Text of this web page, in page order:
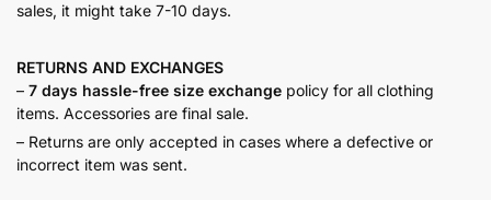
sales, it might take 7-10 days.
RETURNS AND EXCHANGES
– 7 days hassle-free size exchange policy for all clothing
items. Accessories are final sale.
– Returns are only accepted in cases where a defective or
incorrect item was sent.